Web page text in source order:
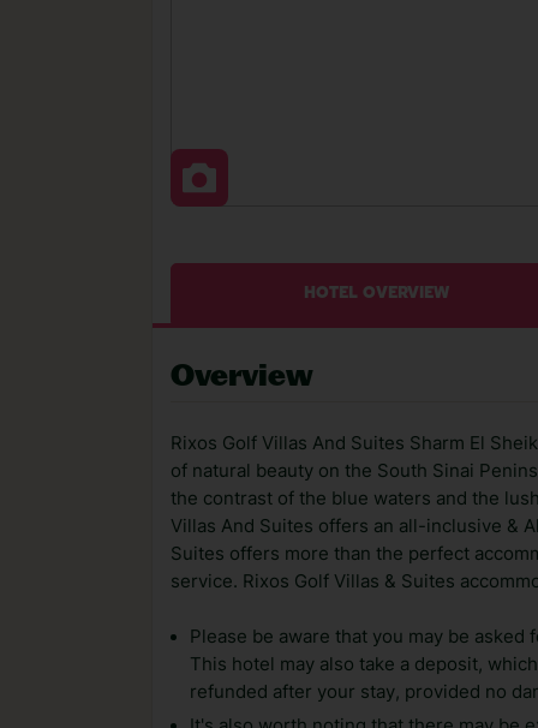
HOTEL OVERVIEW
Overview
Rixos Golf Villas And Suites Sharm El
of natural beauty on the South Sinai
the contrast of the blue waters and the
Villas And Suites offers an all-inclusive &
Suites offers more than the perfect
service. Rixos Golf Villas & Suites
Please be aware that you may be
This hotel may also take a deposit,
refunded after your stay, provided no